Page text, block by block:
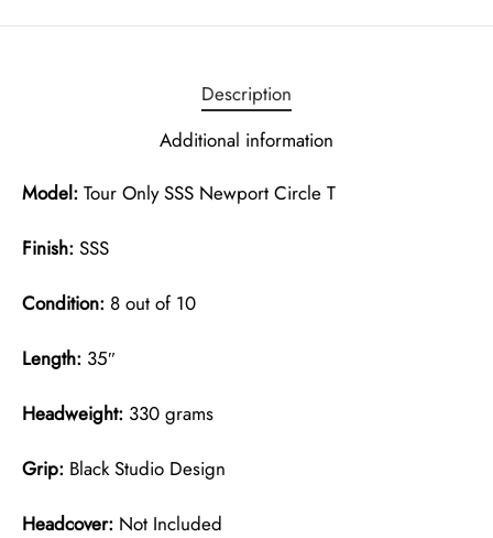
Description
Additional information
Model: Tour Only SSS Newport Circle T
Finish: SSS
Condition: 8 out of 10
Length: 35″
Headweight: 330 grams
Grip: Black Studio Design
Headcover: Not Included